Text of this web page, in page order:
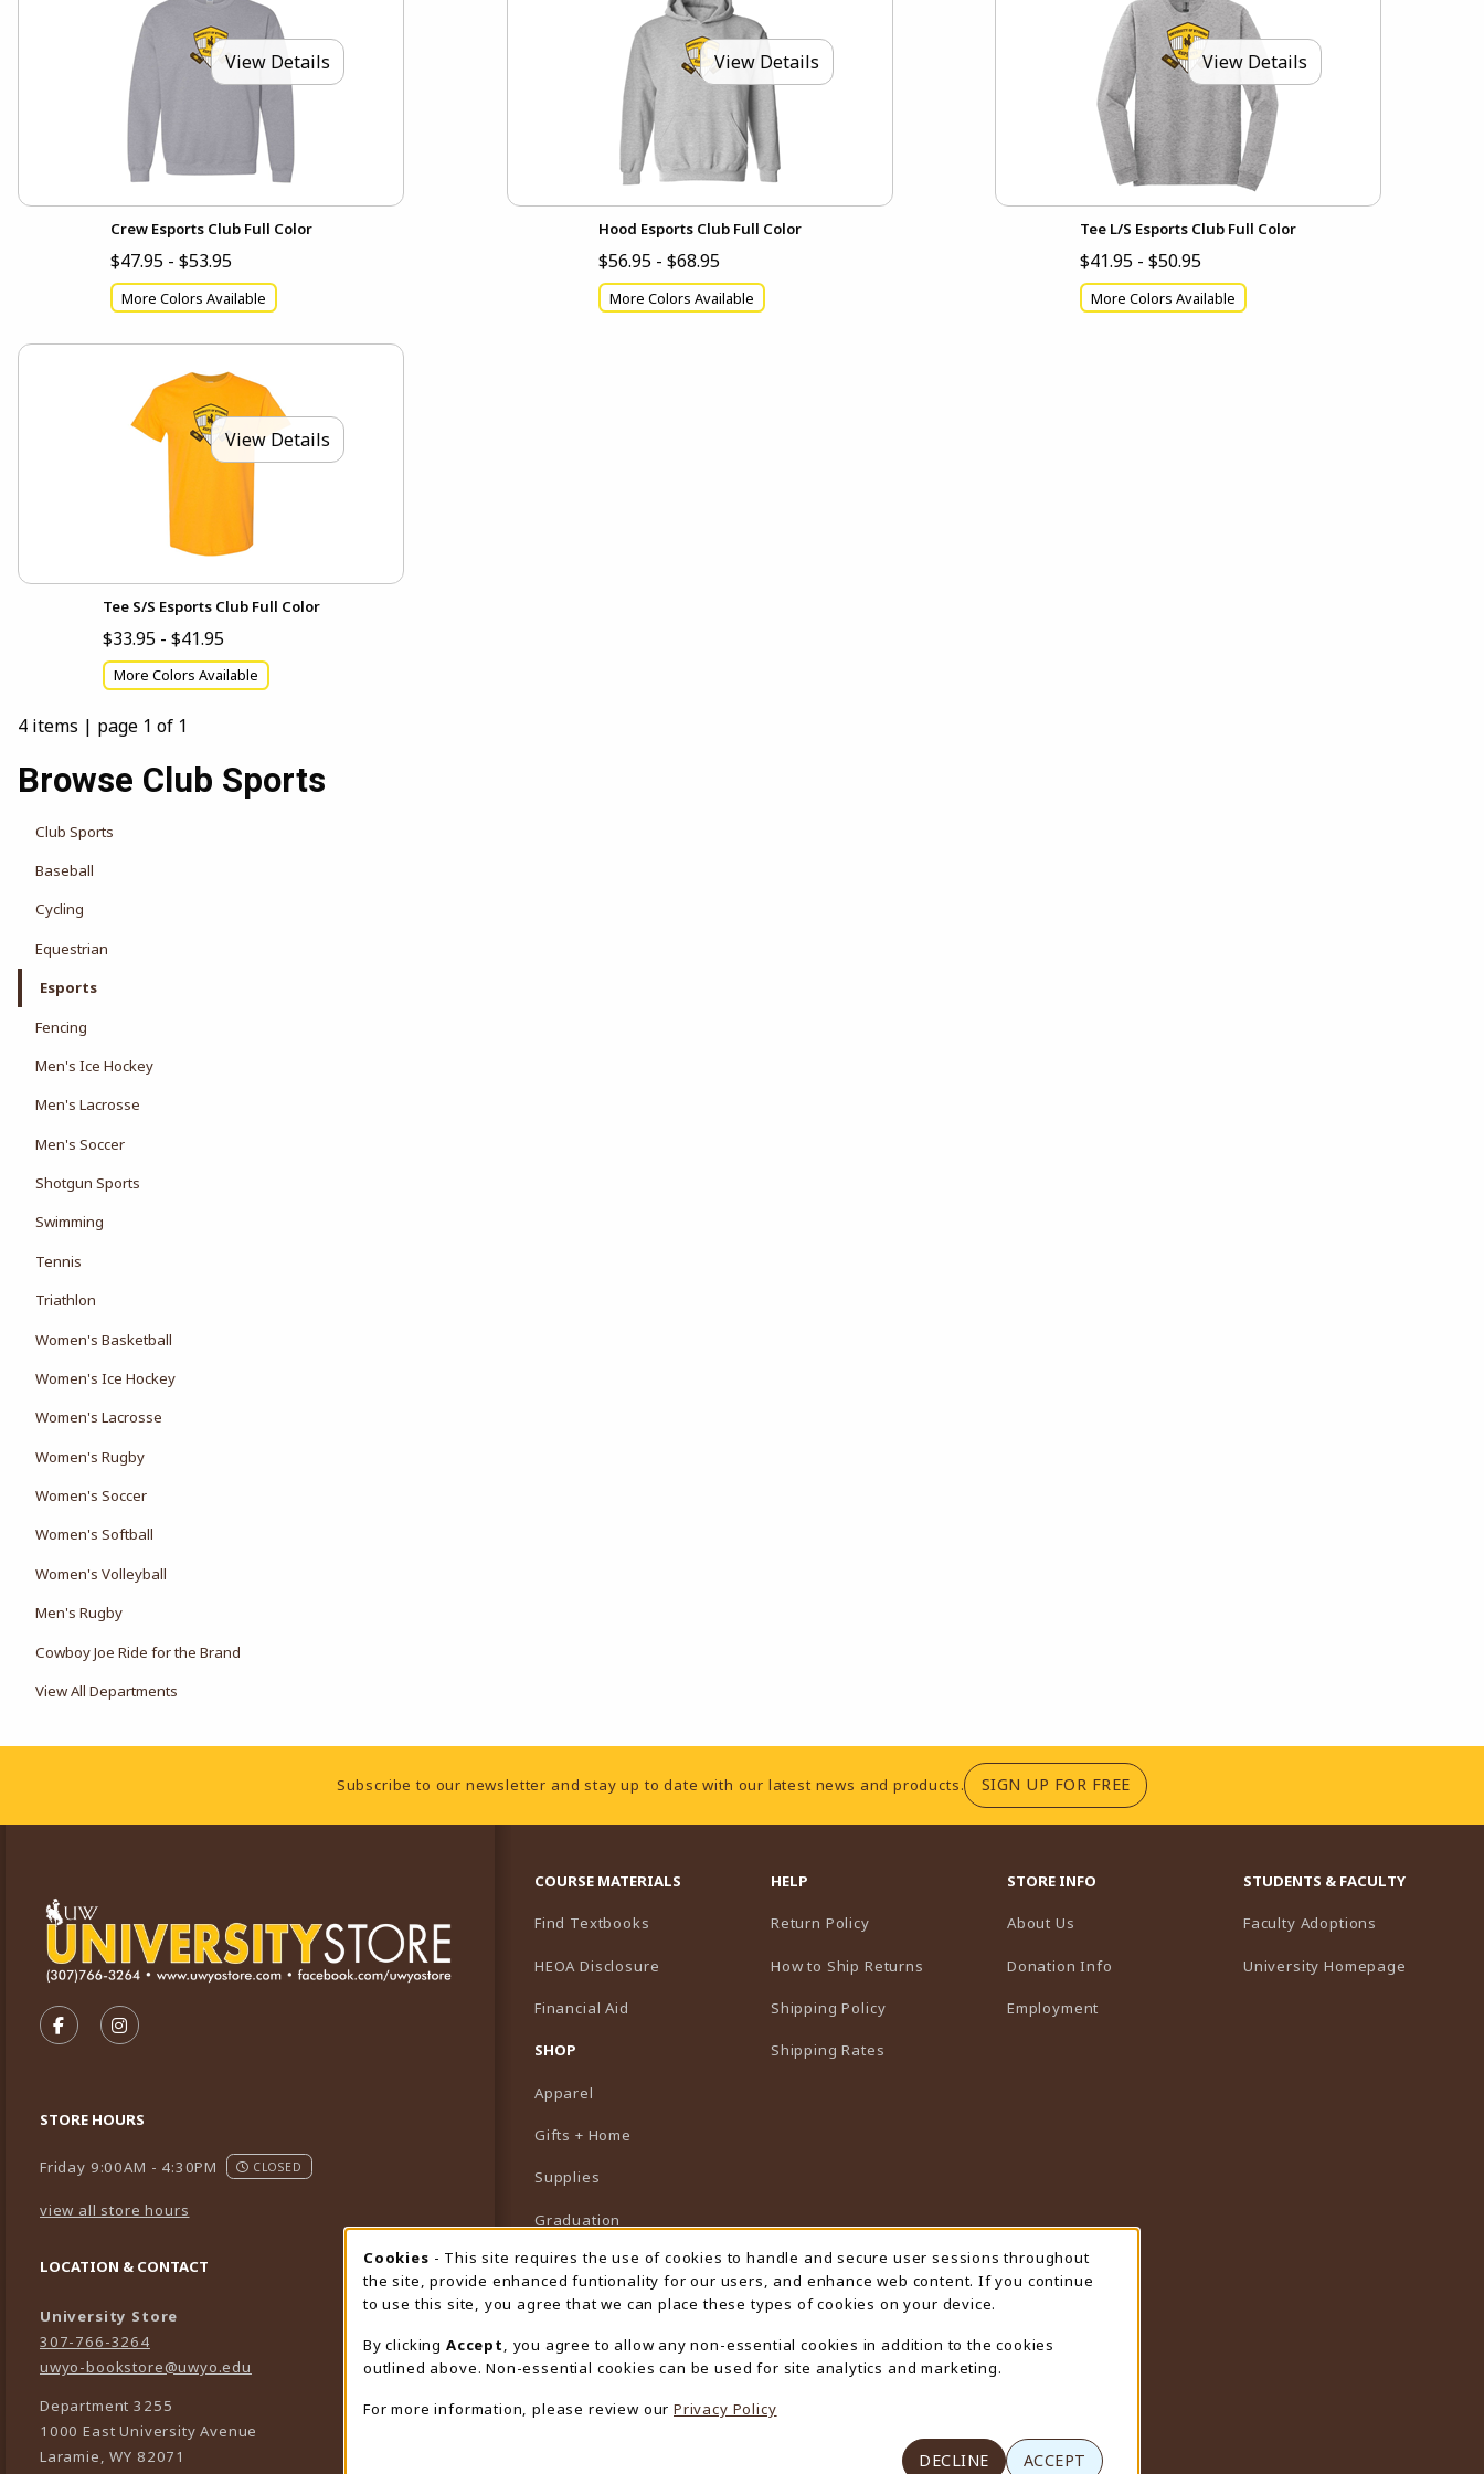
View Details
Crew Esports Club Full Color
$47.95 - $53.95
More Colors Available
View Details
Hood Esports Club Full Color
$56.95 - $68.95
More Colors Available
View Details
Tee L/S Esports Club Full Color
$41.95 - $50.95
More Colors Available
View Details
Tee S/S Esports Club Full Color
$33.95 - $41.95
More Colors Available
4 items | page 1 of 1
Browse Club Sports
Club Sports
Baseball
Cycling
Equestrian
Esports
Fencing
Men's Ice Hockey
Men's Lacrosse
Men's Soccer
Shotgun Sports
Swimming
Tennis
Triathlon
Women's Basketball
Women's Ice Hockey
Women's Lacrosse
Women's Rugby
Women's Soccer
Women's Softball
Women's Volleyball
Men's Rugby
Cowboy Joe Ride for the Brand
View All Departments
Footer InformationSubscribe to our newsletter and stay up to date with our latest news and products. SIGN UP FOR FREE(OPENS IN A NEW TAB)
FOLLOW US ON FACEBOOK (OPENS IN A NEW TAB)
FOLLOW US ON INSTAGRAM (OPENS IN A NEW TAB)
STORE HOURS
Friday 9:00AM - 4:30PM CLOSED
view all store hours
LOCATION & CONTACT
University Store
307-766-3264
uwyo-bookstore@uwyo.edu
Department 3255
1000 East University Avenue
Laramie,WY 82071
COURSE MATERIALS
Find Textbooks
HEOA Disclosure
Financial Aid
SHOP
Apparel
Gifts + Home
Supplies
Graduation
Featured Brands
View All Departments
HELP
Return Policy
How to Ship Returns
Shipping Policy
Shipping Rates
STORE INFO
About Us
Donation Info
Employment
STUDENTS & FACULTY
Faculty Adoptions
University Homepage
Cookie Usage Notification
Cookies - This site requires the use of cookies to handle and secure user sessions throughout
the site, provide enhanced funtionality for our users, and enhance web content. If you continue
to use this site, you agree that we can place these types of cookies on your device.
By clicking Accept
, you agree to allow any non-essential cookies in addition to the cookies
outlined above. Non-essential cookies can be used for site analytics and marketing.
For more information, please review our Privacy Policy
DECLINE ACCEPT